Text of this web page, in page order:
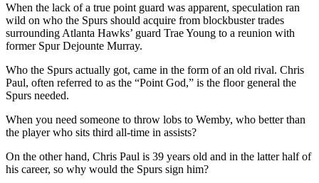
When the lack of a true point guard was apparent, speculation ran
wild on who the Spurs should acquire from blockbuster trades
surrounding Atlanta Hawks’ guard Trae Young to a reunion with
former Spur Dejounte Murray.
Who the Spurs actually got, came in the form of an old rival. Chris
Paul, often referred to as the “Point God,” is the floor general the
Spurs needed.
When you need someone to throw lobs to Wemby, who better than
the player who sits third all-time in assists?
On the other hand, Chris Paul is 39 years old and in the latter half of
his career, so why would the Spurs sign him?